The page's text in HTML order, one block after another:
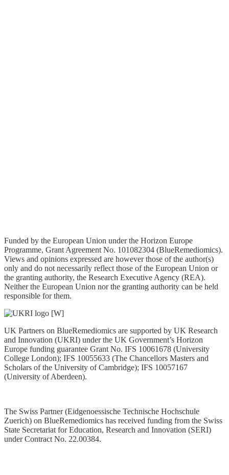
Funded by the European Union under the Horizon Europe
Programme, Grant Agreement No. 101082304 (BlueRemediomics).
Views and opinions expressed are however those of the author(s)
only and do not necessarily reflect those of the European Union or
the granting authority, the Research Executive Agency (REA).
Neither the European Union nor the granting authority can be held
responsible for them.
UK Partners on BlueRemediomics are supported by UK Research
and Innovation (UKRI) under the UK Government’s Horizon
Europe funding guarantee Grant No. IFS 10061678 (University
College London); IFS 10055633 (The Chancellors Masters and
Scholars of the University of Cambridge); IFS 10057167
(University of Aberdeen).
The Swiss Partner (Eidgenoessische Technische Hochschule
Zuerich) on BlueRemediomics has received funding from the Swiss
State Secretariat for Education, Research and Innovation (SERI)
under Contract No. 22.00384.